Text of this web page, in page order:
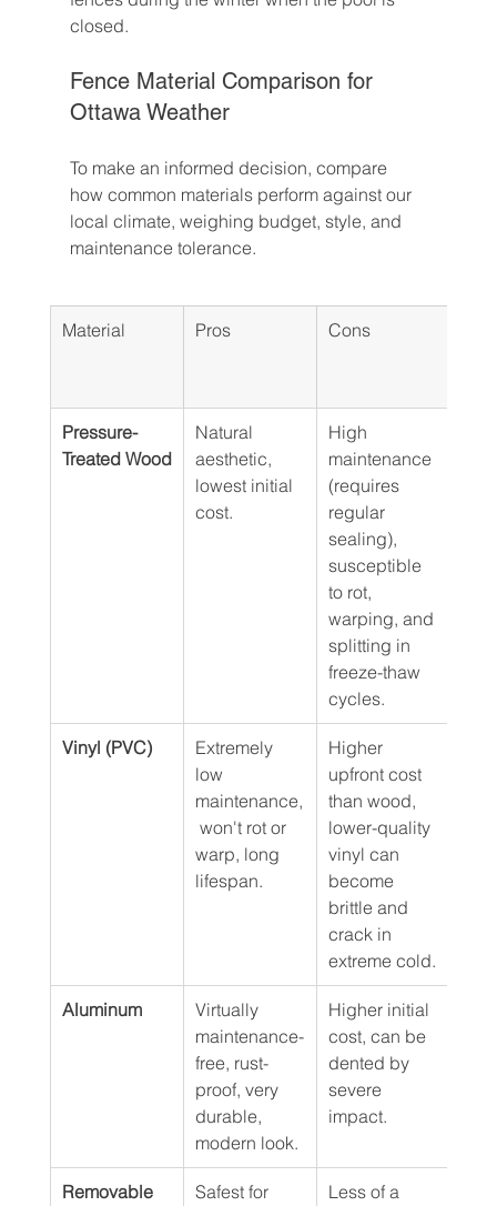
closed.
Fence Material Comparison for
Ottawa Weather
To make an informed decision, compare
how common materials perform against our
local climate, weighing budget, style, and
maintenance tolerance.
Material Pros Cons
Pressure-
Treated Wood
Natural
aesthetic,
lowest initial
cost.
High
maintenance
(requires
regular
sealing),
susceptible
to rot,
warping, and
splitting in
freeze-thaw
cycles.
Vinyl (PVC)
Extremely
low
maintenance,
won't rot or
warp, long
lifespan.
Higher
upfront cost
than wood,
lower-quality
vinyl can
become
brittle and
crack in
extreme cold.
Aluminum
Virtually
maintenance-
free, rust-
proof, very
durable,
modern look.
Higher initial
cost, can be
dented by
severe
impact.
Removable
Safest for
Less of a